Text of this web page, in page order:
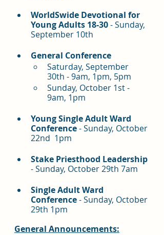
WorldSwide Devotional for
Young Adults 18-30 - Sunday,
September 10th
General Conference
Saturday, September
30th - 9am, 1pm, 5pm
Sunday, October 1st -
9am, 1pm
Young Single Adult Ward
Conference - Sunday, October
22nd  1pm
Stake Priesthood Leadership
- Sunday, October 29th 7am
Single Adult Ward
Conference - Sunday, October
29th 1pm
General Announcements: